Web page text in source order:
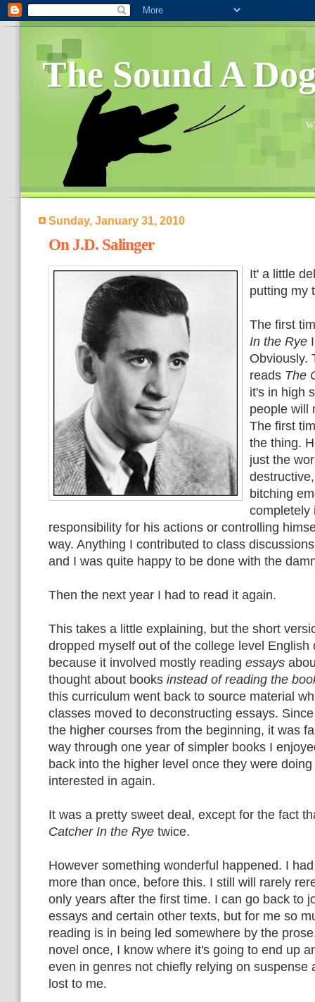
The Sound A
Sunday, January 31, 2010
On J.D. Salinger
It' a little
putting my
The first
In the Rye
Obviously.
reads The
it's in high
people will
The first
the thing.
just the
bitching
completely
responsibility for his actions or controlling
way. Anything I contributed to class
and I was quite happy to be done with the
Then the next year I had to read it again.
This takes a little explaining, but the short
dropped myself out of the college level English
because it involved mostly reading essays
thought about books instead of reading the
this curriculum went back to source material
classes moved to deconstructing essays.
the higher courses from the beginning, it was
way through one year of simpler books I
back into the higher level once they were
interested in again.
It was a pretty sweet deal, except for the fact
Catcher In the Rye twice.
However something wonderful happened. I
more than once, before this. I still will rarely
only years after the first time. I can go back to
essays and certain other texts, but for me so
reading is in being led somewhere by the
novel once, I know where it's going to end up
even in genres not chiefly relying on suspense
lost to me.